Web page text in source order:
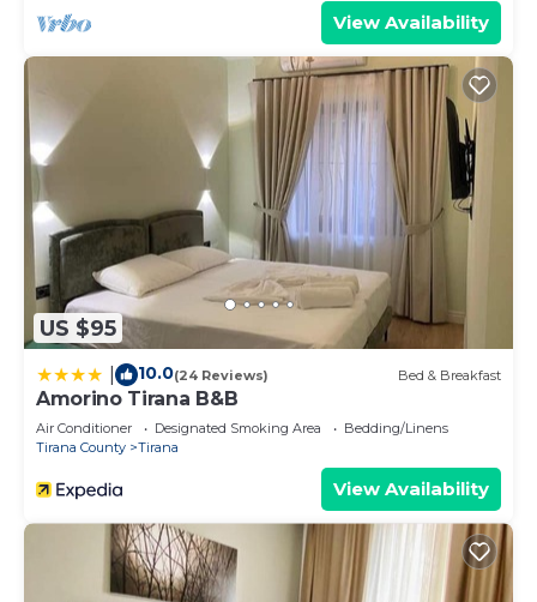
View Availability
US $95
10.0(24 Reviews) Bed & Breakfast
Amorino Tirana B&B
Air Conditioner Designated Smoking Area
Bedding/Linens
Tirana County
Tirana
View Availability